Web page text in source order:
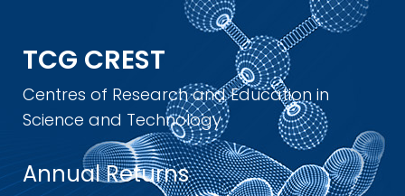
TCG CREST
Centres of Research and Education in
Science and Technology
Annual Returns